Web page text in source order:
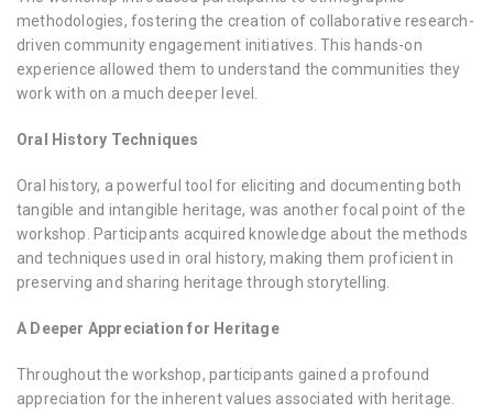
methodologies, fostering the creation of collaborative research-
driven community engagement initiatives. This hands-on
experience allowed them to understand the communities they
work with on a much deeper level.
Oral History Techniques
Oral history, a powerful tool for eliciting and documenting both
tangible and intangible heritage, was another focal point of the
workshop. Participants acquired knowledge about the methods
and techniques used in oral history, making them proficient in
preserving and sharing heritage through storytelling.
A Deeper Appreciation for Heritage
Throughout the workshop, participants gained a profound
appreciation for the inherent values associated with heritage.